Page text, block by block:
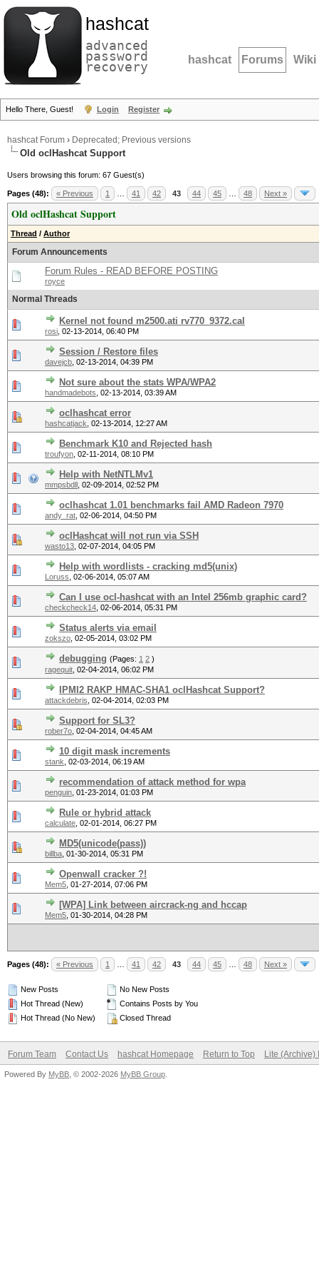
hashcat
advanced
password
recovery hashcat Forums Wiki
Hello There, Guest! Login Register
hashcat Forum › Deprecated; Previous versions
Old oclHashcat Support
Users browsing this forum: 67 Guest(s)
Pages (48): « Previous 1 41 42 43 44 45 48 Next »
Old oclHashcat Support
Thread / Author
Forum Announcements
Forum Rules - READ BEFORE POSTING
royce
Normal Threads
Kernel not found m2500.ati rv770_9372.cal
rosi 02-13-2014, 06:40 PM
Session / Restore files
davejcb 02-13-2014, 04:39 PM
Not sure about the stats WPA/WPA2
handmadebots 02-13-2014, 03:39 AM
oclhashcat error
hashcatjack 02-13-2014, 12:27 AM
Benchmark K10 and Rejected hash
troufyon 02-11-2014, 08:10 PM
Help with NetNTLMv1
mmpsbdll 02-09-2014, 02:52 PM
oclhashcat 1.01 benchmarks fail AMD Radeon 7970
andy_rat 02-06-2014, 04:50 PM
oclHashcat will not run via SSH
wasto13 02-07-2014, 04:05 PM
Help with wordlists - cracking md5(unix)
Loruss 02-06-2014, 05:07 AM
Can I use ocl-hashcat with an Intel 256mb graphic card?
checkcheck14 02-06-2014, 05:31 PM
Status alerts via email
zokszo 02-05-2014, 03:02 PM
debugging (Pages: 1 2 )
ragequit 02-04-2014, 06:02 PM
IPMI2 RAKP HMAC-SHA1 oclHashcat Support?
attackdebris 02-04-2014, 02:03 PM
Support for SL3?
rober7o 02-04-2014, 04:45 AM
10 digit mask increments
stank 02-03-2014, 06:19 AM
recommendation of attack method for wpa
penguin 01-23-2014, 01:03 PM
Rule or hybrid attack
calculate 02-01-2014, 06:27 PM
MD5(unicode(pass))
billba 01-30-2014, 05:31 PM
Openwall cracker ?!
Mem5 01-27-2014, 07:06 PM
[WPA] Link between aircrack-ng and hccap
Mem5 01-30-2014, 04:28 PM
Pages (48): « Previous 1 41 42 43 44 45 48 Next »
New Posts
Hot Thread (New)
Hot Thread (No New)
No New Posts
Contains Posts by You
Closed Thread
Forum Team Contact Us hashcat Homepage Return to Top Lite (Archive)
Powered By MyBB , © 2002-2026 MyBB Group